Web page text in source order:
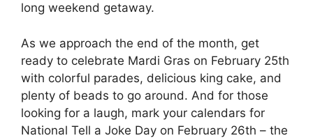
long weekend getaway.
As we approach the end of the month, get
ready to celebrate Mardi Gras on February 25th
with colorful parades, delicious king cake, and
plenty of beads to go around. And for those
looking for a laugh, mark your calendars for
National Tell a Joke Day on February 26th – the